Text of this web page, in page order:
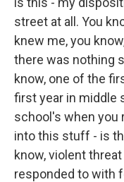
street at all. You
knew me, you
there was nothing
know, one of the
first year in middle
school's when you
into this stuff - is
know, violent
responded to with